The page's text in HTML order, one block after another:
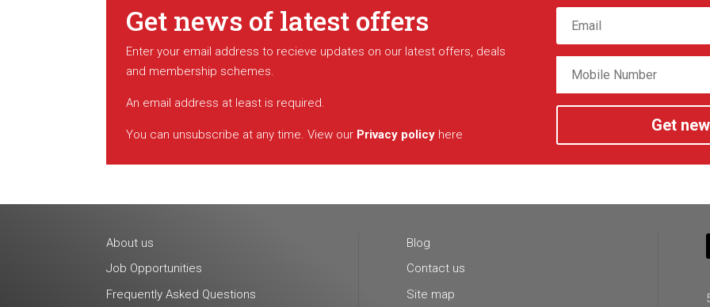
Get news of latest offers
Enter your email address to recieve updates on our latest offers, deals
and membership schemes.
An email address at least is required.
You can unsubscribe at any time. View our Privacy policy here Get
About us
Job Opportunities
Frequently Asked Questions
Blog
Contact us
Site map